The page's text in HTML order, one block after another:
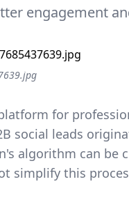
engagement
for
social leads
algorithm can be
simplify this